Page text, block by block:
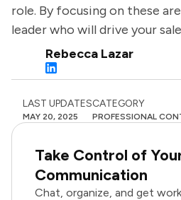
role. By focusing on these
leader who will drive your
Rebecca Lazar
LAST UPDATES
MAY 20, 2025
CATEGORY
PROFESSIONAL
Take Control of
Communication
Chat, organize, and get